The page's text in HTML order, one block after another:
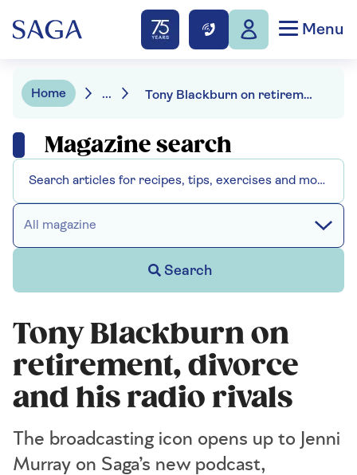
Menu
Home ... Tony Blackburn on retirement, divorce and his radio rivals
Magazine search
All magazine
Search
Tony Blackburn on
retirement, divorce
and his radio rivals
The broadcasting icon opens up to Jenni
Murray on Saga’s new podcast,